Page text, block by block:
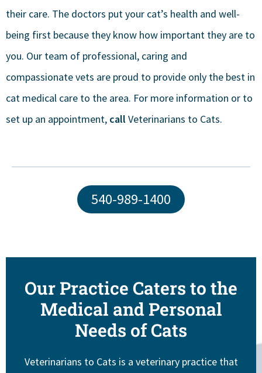
their care. The doctors put your cat’s health and well-
being first because they know how important they are to
you. Our team of professional, caring and
compassionate vets are proud to provide only the best in
cat medical care to the area. For more information or to
set up an appointment, call Veterinarians to Cats.
540-989-1400
Our Practice Caters to the
Medical and Personal
Needs of Cats
Veterinarians to Cats is a veterinary practice that